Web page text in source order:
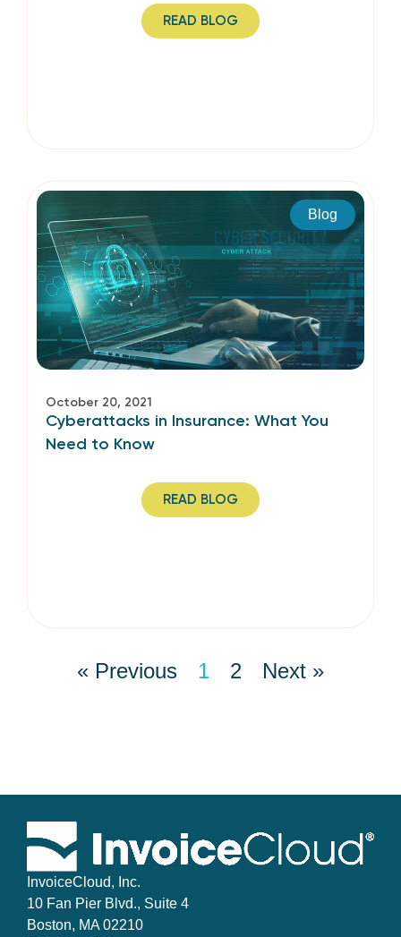
READ BLOG
Blog
October 20, 2021
Cyberattacks in Insurance: What You
Need to Know
READ BLOG
« Previous 1 2 Next »
InvoiceCloud, Inc.
10 Fan Pier Blvd., Suite 4
Boston, MA 02210